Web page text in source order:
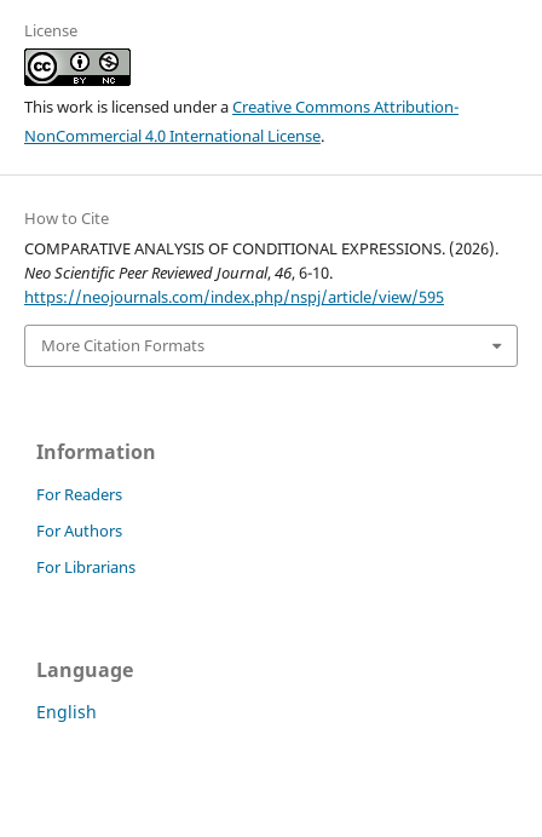
License
This work is licensed under aCreative Commons Attribution-
NonCommercial 4.0 International License.
How to Cite
CОMPАRАTIVE АNАLYSIS ОF CОNDITIОNАL EXPRESSIОNS. (2026).
Neo Scientific Peer Reviewed Journal,46, 6-10.
https://neojournals.com/index.php/nspj/article/view/595
More Citation Formats
Information
For Readers
For Authors
For Librarians
Language
English